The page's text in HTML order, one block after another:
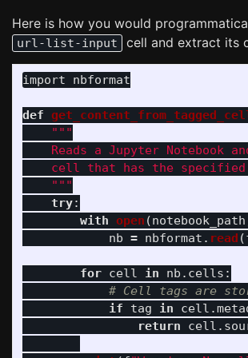
Here is how you would
url-list-input cell and extract its
import nbformat
def
"""
Reads a Jupyter Notebook
cell that has the specified
"""
try:
with open (notebook_path
nb = nbformat . read (
for cell in nb . cells :
if tag in cell .
return
cell .